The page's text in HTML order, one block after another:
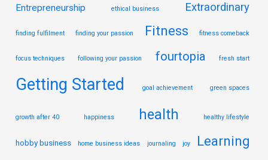
Entrepreneurship
ethical business Extraordinary
finding fulfilment finding your passion Fitness fitness comeback
focus techniques following your passion fourtopia fresh start
Getting Started goal achievement green spaces
growth after 40 happiness health healthy lifestyle
hobby business home business ideas journaling joy Learning